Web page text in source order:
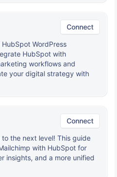
Connect
WordPress
HubSpot with
workflows and
your digital strategy with
Connect
the next level! This guide
with HubSpot for
insights, and a more unified